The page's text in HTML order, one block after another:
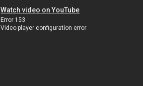
Watch video on YouTube
Error 153
Video player configuration error